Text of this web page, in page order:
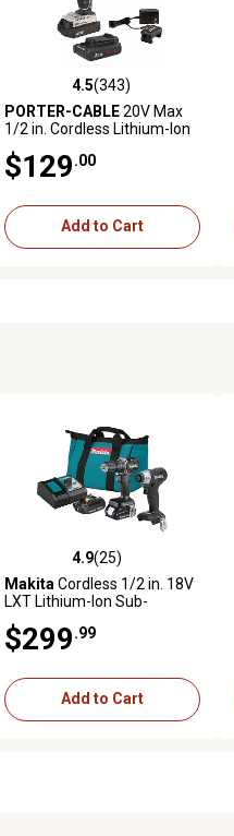
4.5 out of 5 stars with 343 reviews
4.5(343)
PORTER-CABLE20V Max
1/2 in. Cordless Lithium-Ion
$129 .00
Add to Cart
4.9 out of 5 stars with 25 reviews
4.9(25)
Makita Cordless 1/2 in. 18V
LXT Lithium-Ion Sub-
Combo Kit, 2 pc., 2.0 Ah
$299 .99
Add to Cart